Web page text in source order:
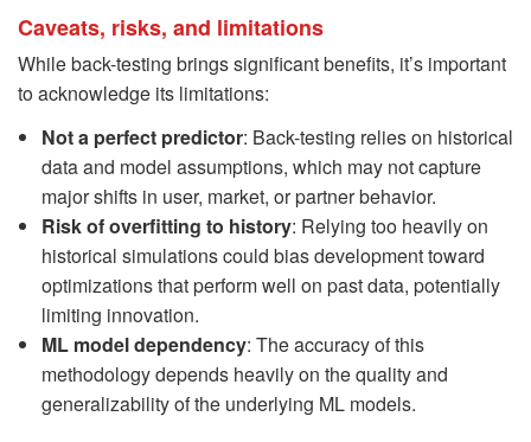
Caveats, risks, and limitations
While back-testing brings significant benefits, it’s important
to acknowledge its limitations:
Not a perfect predictor: Back-testing relies on historical
data and model assumptions, which may not capture
major shifts in user, market, or partner behavior.
Risk of overfitting to history: Relying too heavily on
historical simulations could bias development toward
optimizations that perform well on past data, potentially
limiting innovation.
ML model dependency: The accuracy of this
methodology depends heavily on the quality and
generalizability of the underlying ML models.